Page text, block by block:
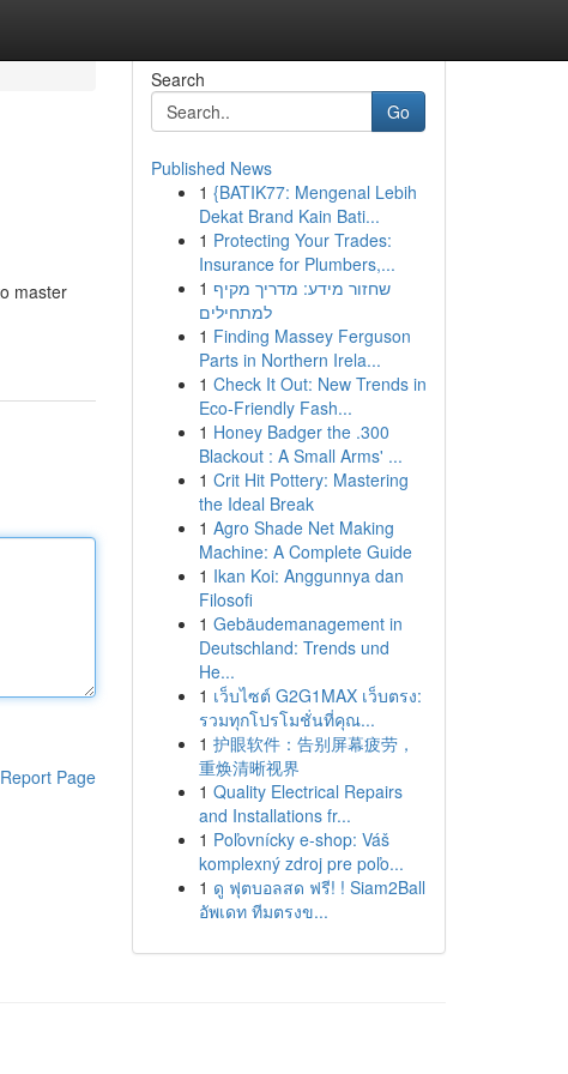
master
Report Page
Search
Go
Published News
1 {BATIK77: Mengenal Lebih
Dekat Brand Kain Bati...
1 Protecting Your Trades:
Insurance for Plumbers,...
1 שחזור מידע: מדריך מקיף
למתחילים
1 Finding Massey Ferguson
Parts in Northern Irela...
1 Check It Out: New Trends in
Eco-Friendly Fash...
1 Honey Badger the .300
Blackout : A Small Arms' ...
1 Crit Hit Pottery: Mastering
the Ideal Break
1 Agro Shade Net Making
Machine: A Complete Guide
1 Ikan Koi: Anggunnya dan
Filosofi
1 Gebäudemanagement in
Deutschland: Trends und
He...
1 เว็บไซต์ G2G1MAX เว็บตรง:
รวมทุกโปรโมชั่นที่คุณ...
1 护眼软件：告别屏幕疲劳，
重焕清晰视界
1 Quality Electrical Repairs
and Installations fr...
1 Poľovnícky e-shop: Váš
komplexný zdroj pre poľo...
1 ดู ฟุตบอลสด ฟรี! ! Siam2Ball
อัพเดท ทีมตรงข...